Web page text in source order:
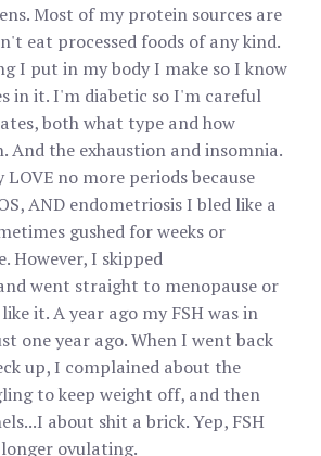
Most of my protein sources are
eat processed foods of any kind.
I put in my body I make so I know
in it. I'm diabetic so I'm careful
both what type and how
And the exhaustion and insomnia.
no more periods because
AND endometriosis I bled like a
gushed for weeks or
However, I skipped
went straight to menopause or
it. A year ago my FSH was in
one year ago. When I went back
up, I complained about the
to keep weight off, and then
about shit a brick. Yep, FSH
ovulating.